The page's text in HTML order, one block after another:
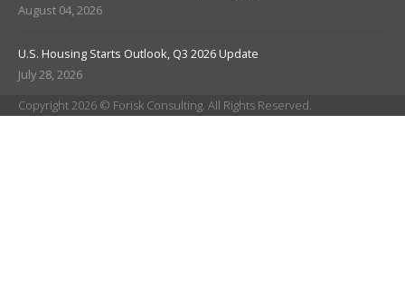
August 04, 2026
U.S. Housing Starts Outlook, Q3 2026 Update
July 28, 2026
Copyright 2026 © Forisk Consulting. All Rights Reserved.